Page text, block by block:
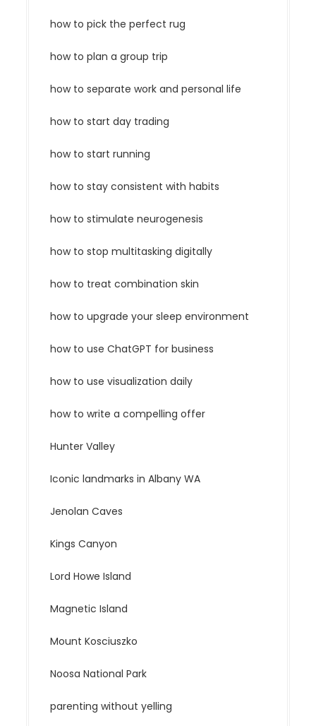
how to pick the perfect rug
how to plan a group trip
how to separate work and personal life
how to start day trading
how to start running
how to stay consistent with habits
how to stimulate neurogenesis
how to stop multitasking digitally
how to treat combination skin
how to upgrade your sleep environment
how to use ChatGPT for business
how to use visualization daily
how to write a compelling offer
Hunter Valley
Iconic landmarks in Albany WA
Jenolan Caves
Kings Canyon
Lord Howe Island
Magnetic Island
Mount Kosciuszko
Noosa National Park
parenting without yelling